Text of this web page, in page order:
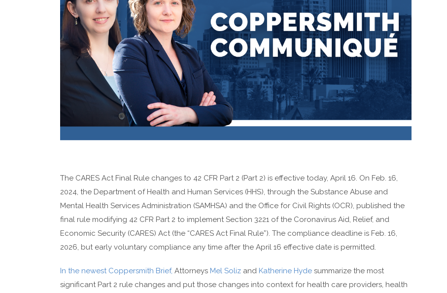
The CARES Act Final Rule changes to 42 CFR Part 2 (Part 2) is effective today, April 16. On Feb. 16,
2024, the Department of Health and Human Services (HHS), through the Substance Abuse and
Mental Health Services Administration (SAMHSA) and the Office for Civil Rights (OCR), published the
final rule modifying 42 CFR Part 2 to implement Section 3221 of the Coronavirus Aid, Relief, and
Economic Security (CARES) Act (the “CARES Act Final Rule”). The compliance deadline is Feb. 16,
2026, but early voluntary compliance any time after the April 16 effective date is permitted.
In the newest Coppersmith Brief, Attorneys Mel Soliz and Katherine Hyde summarize the most
significant Part 2 rule changes and put those changes into context for health care providers, health